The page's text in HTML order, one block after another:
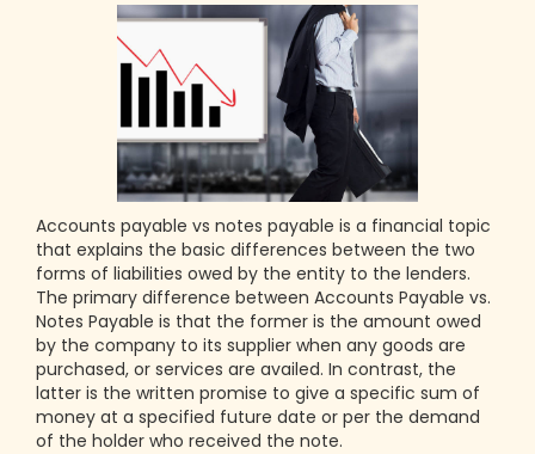
Accounts payable vs notes payable is a financial topic
that explains the basic differences between the two
forms of liabilities owed by the entity to the lenders.
The primary difference between Accounts Payable vs.
Notes Payable is that the former is the amount owed
by the company to its supplier when any goods are
purchased, or services are availed. In contrast, the
latter is the written promise to give a specific sum of
money at a specified future date or per the demand
of the holder who received the note.